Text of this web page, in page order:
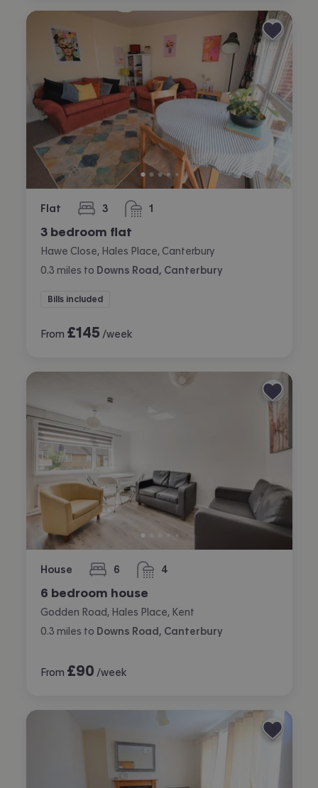
Flat 3
bedrooms 1
bathroom
3 bedroom flat
Hawe Close, Hales Place, Canterbury
0.3 miles to Downs Road, Canterbury
Bills included
From £145 /week
House 6
bedrooms 4
bathrooms
6 bedroom house
Godden Road, Hales Place, Kent
0.3 miles to Downs Road, Canterbury
From £90 /week